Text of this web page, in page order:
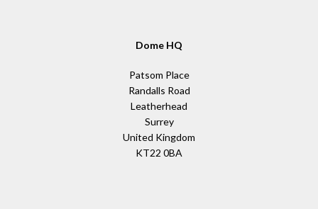
Dome HQ
Patsom Place
Randalls Road
Leatherhead
Surrey
United Kingdom
KT22 0BA